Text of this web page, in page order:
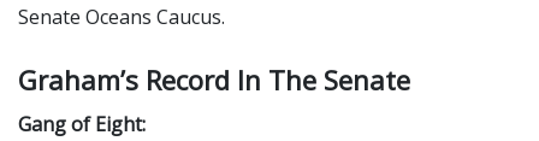
Senate Oceans Caucus.
Graham’s Record In The Senate
Gang of Eight: